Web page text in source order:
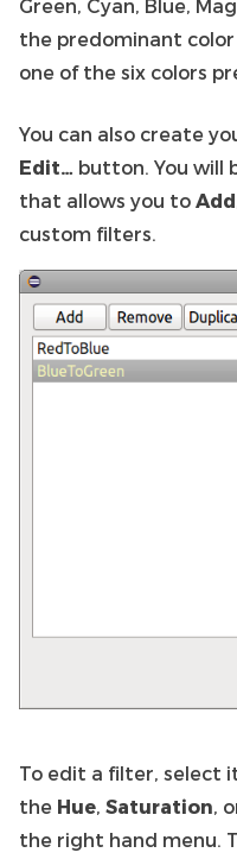
Green, Cyan, Blue,
the predominant
one of the six colors
You can also create
Edit… button. You will
that allows you to Add
custom filters.
To edit a filter, select
the Hue, Saturation,
the right hand menu.